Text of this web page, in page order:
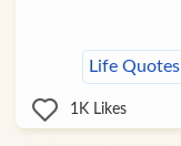
Life Quotes
1K Likes